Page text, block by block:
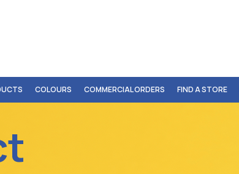
COLOURS COMMERCIAL ORDERS FIND A STORE